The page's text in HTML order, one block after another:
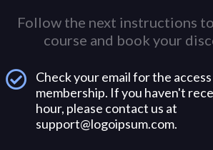
Follow the next instructions
course and book your
Check your email for the
membership. If you haven't
hour, please contact us at
support@logoipsum.com.